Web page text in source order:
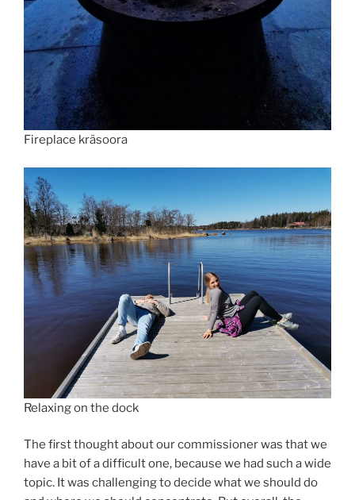
Fireplace kräsoora
Relaxing on the dock
The first thought about our commissioner was that we
have a bit of a difficult one, because we had such a wide
topic. It was challenging to decide what we should do